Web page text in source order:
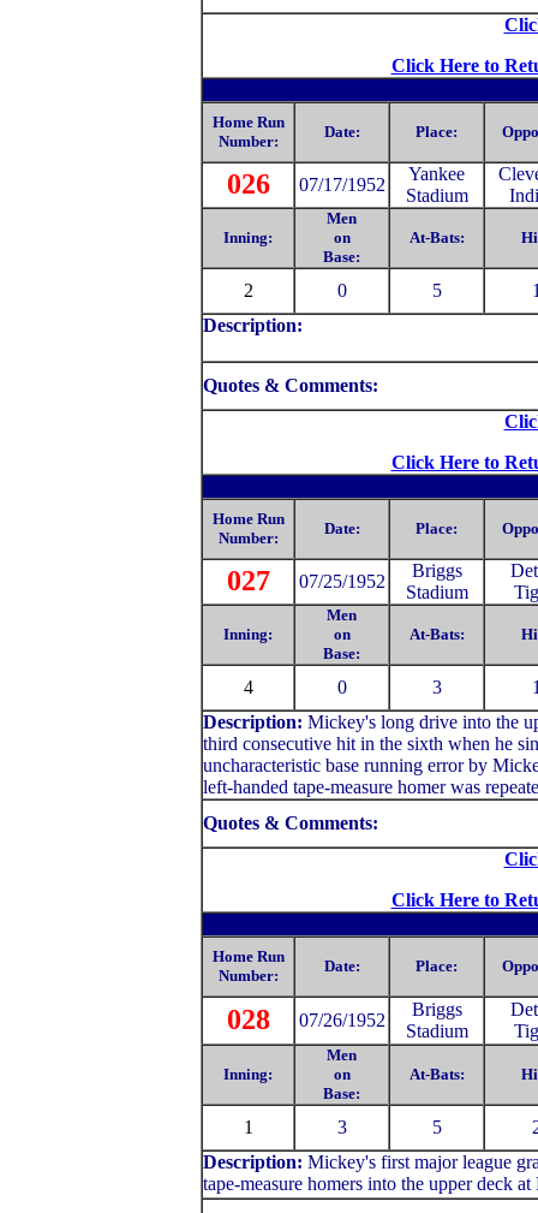
Click Here to
Home Run
Number:
Date: Place:
026 07/17/1952
Yankee
Stadium
Inning:
Men
on
Base:
At-Bats:
2 0 5
Description:
Quotes & Comments:
Click Here to
Home Run
Number:
Date: Place:
027 07/25/1952
Briggs
Stadium
Inning:
Men
on
Base:
At-Bats:
4 0 3
Description: Mickey's long drive into the
third consecutive hit in the sixth when he
uncharacteristic base running error by
left-handed tape-measure homer was
Quotes & Comments:
Click Here to
Home Run
Number:
Date: Place:
028 07/26/1952
Briggs
Stadium
Inning:
Men
on
Base:
At-Bats:
1 3 5
Description: Mickey's first major league
tape-measure homers into the upper deck